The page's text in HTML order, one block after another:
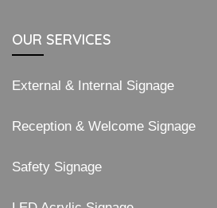
OUR SERVICES
External & Internal Signage
Reception & Welcome Signage
Safety Signage